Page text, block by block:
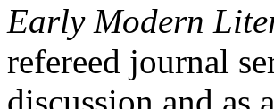
Early Modern
refereed journal
discussion and as